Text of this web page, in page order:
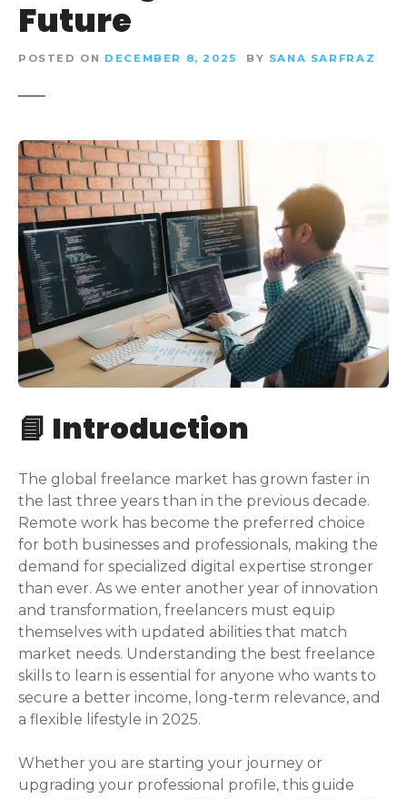
Future
POSTED ON DECEMBER 8, 2025 BY SANA SARFRAZ
📘 Introduction
The global freelance market has grown faster in
the last three years than in the previous decade.
Remote work has become the preferred choice
for both businesses and professionals, making the
demand for specialized digital expertise stronger
than ever. As we enter another year of innovation
and transformation, freelancers must equip
themselves with updated abilities that match
market needs. Understanding the best freelance
skills to learn is essential for anyone who wants to
secure a better income, long-term relevance, and
a flexible lifestyle in 2025.
Whether you are starting your journey or
upgrading your professional profile, this guide